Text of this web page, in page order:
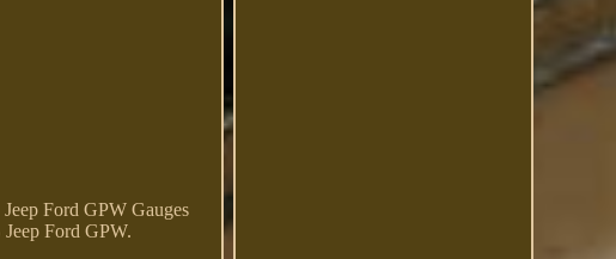
Ford GPW Gauges
Ford GPW.